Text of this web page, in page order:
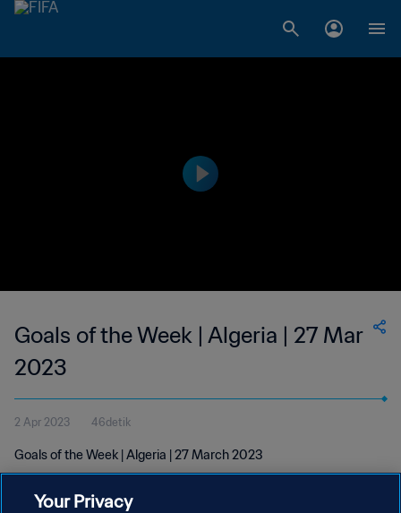
Goals of the Week | Algeria | 27 Mar
2023
2 Apr 2023 46detik
Goals of the Week | Algeria | 27 March 2023
Your Privacy